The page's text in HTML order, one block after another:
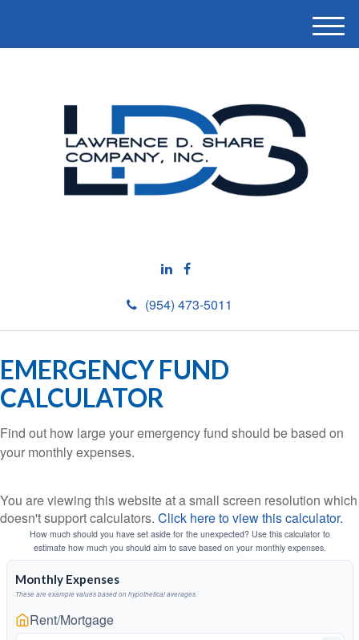
(954) 473-5011
M
e
EMERGENCY FUND
CALCULATOR
Find out how large your emergency fund should be based on
your monthly expenses.
You are viewing this website at a small screen resolution which
doesn't support calculators. Click here to view this calculator.
How much should you have set aside for the unexpected? Use this calculator to
estimate how much you should aim to save based on your monthly expenses.
Monthly Expenses
These are example values based on hypothetical averages.
Rent/Mortgage